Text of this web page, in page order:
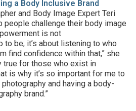
a Body Inclusive Brand
and Body Image Expert Teri
people challenge their body image
is not
to be; it’s about listening to who
find confidence within that,” she
true for those who exist in
is why it’s so important for me to
and having a body-
brand.”